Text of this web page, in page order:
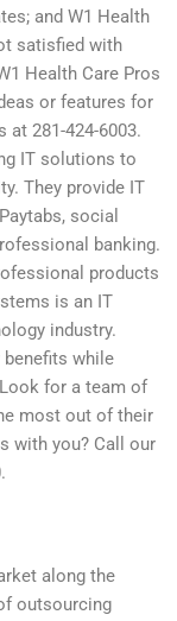
and W1 Health
satisfied with
Health Care Pros
or features for
281-424-6003.
IT solutions to
They provide IT
social
banking.
products
is an IT
industry.
benefits while
for a team of
most out of their
with you? Call our
along the
outsourcing